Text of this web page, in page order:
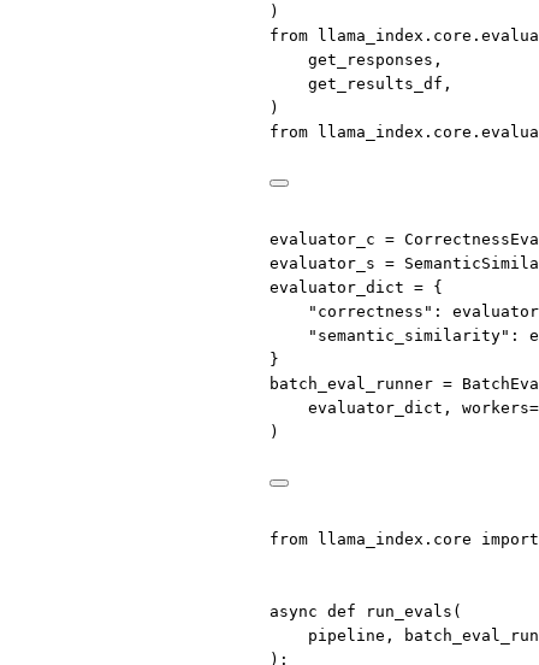
)
from
get_responses,
get_results_df,
)
from
evaluator_c =
evaluator_s =
evaluator_dict = {
"correctness" :
"semantic_similarity" :
}
batch_eval_runner =
evaluator_dict, workers=
)
from llama_index.core import
async def run_evals (
pipeline,
):